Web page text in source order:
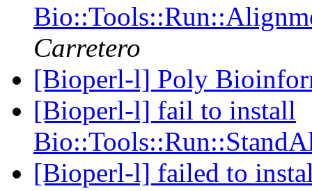
Carretero
[Bioperl-l] Poly
[Bioperl-l] fail to install
[Bioperl-l] failed to